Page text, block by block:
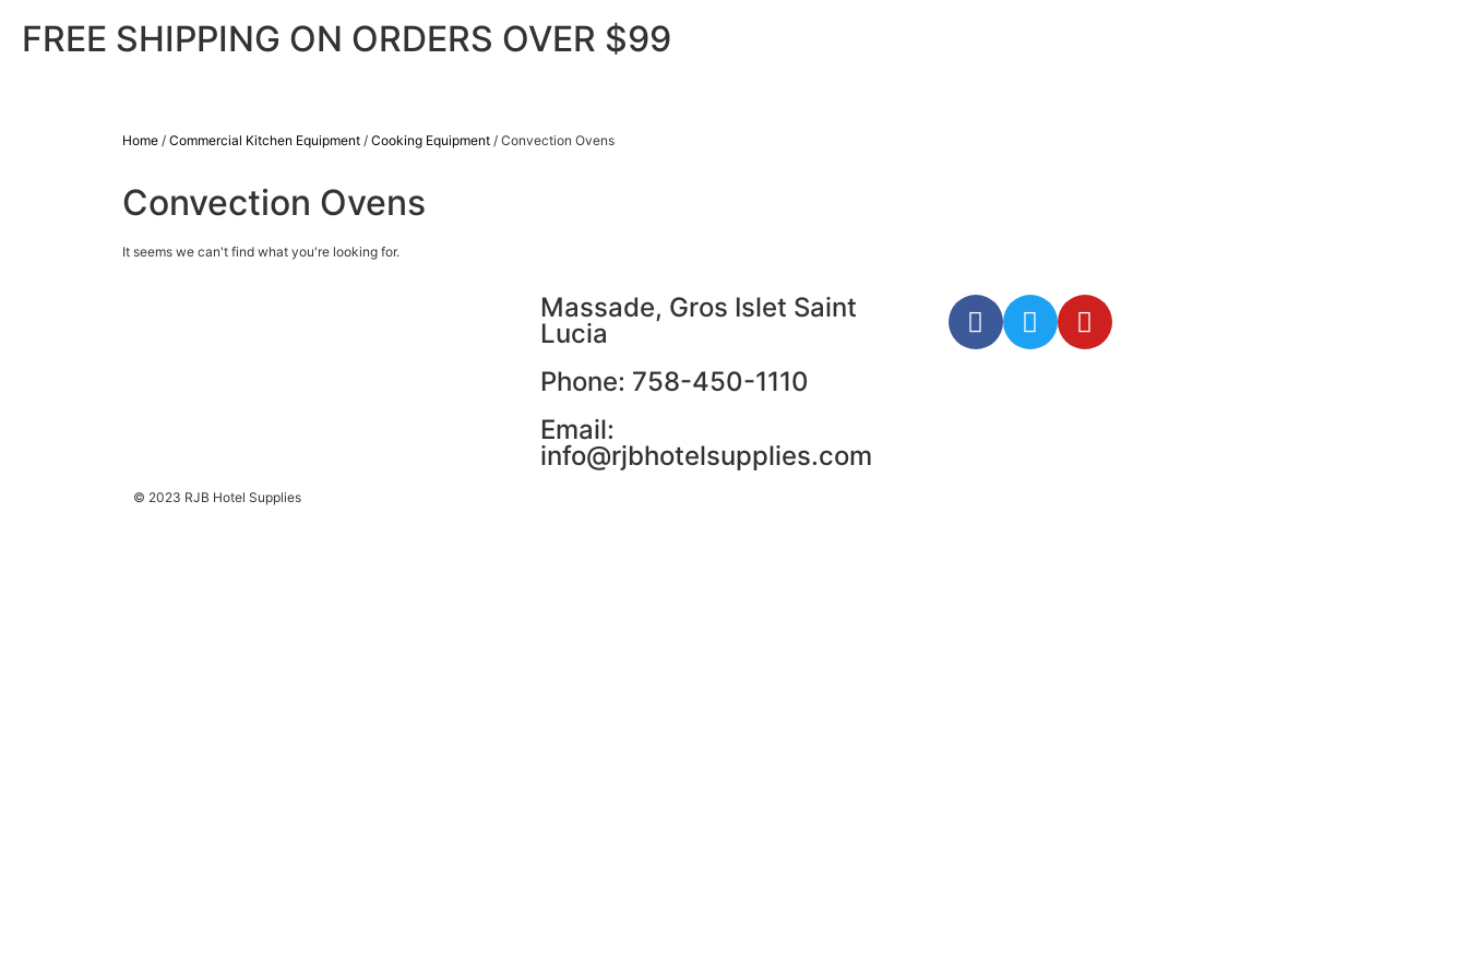
FREE SHIPPING ON ORDERS OVER $99
Home / Commercial Kitchen Equipment / Cooking Equipment / Convection Ovens
Convection Ovens
It seems we can't find what you're looking for.
Massade, Gros Islet Saint
Lucia
Phone: 758-450-1110
Email:
info@rjbhotelsupplies.com
© 2023 RJB Hotel Supplies